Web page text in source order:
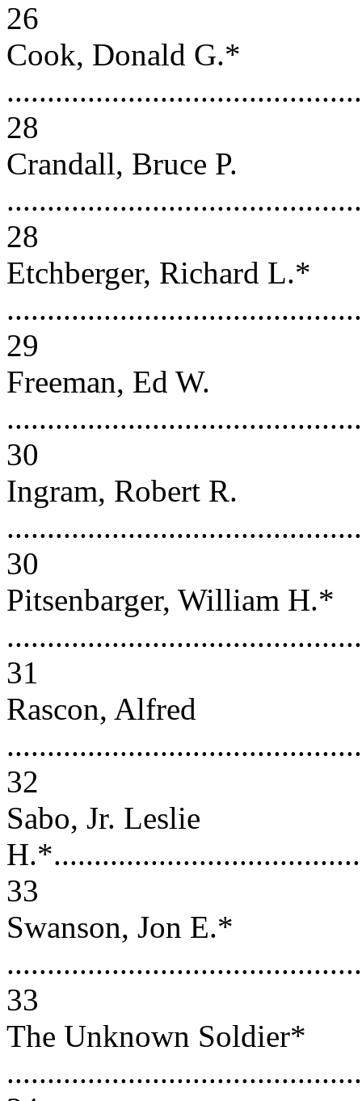
26
Cook, Donald G.*
28
Crandall, Bruce P.
28
Etchberger, Richard L.*
29
Freeman, Ed W.
30
Ingram, Robert R.
30
Pitsenbarger, William H.*
31
Rascon, Alfred
32
Sabo, Jr. Leslie
33
Swanson, Jon E.*
33
The Unknown Soldier*